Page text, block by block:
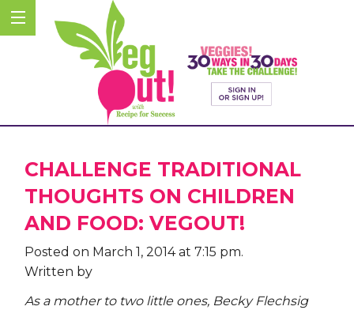
CHALLENGE TRADITIONAL
THOUGHTS ON CHILDREN
AND FOOD: VEGOUT!
Posted on March 1, 2014 at 7:15 pm.
Written by
As a mother to two little ones, Becky Flechsig